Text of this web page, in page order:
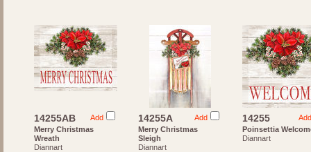
Add
14255AB
Merry Christmas
Wreath
Diannart
Add
14255A
Merry Christmas
Sleigh
Diannart
Add
14255
Poinsettia
Diannart